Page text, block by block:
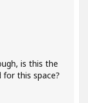
is this the
for this space?